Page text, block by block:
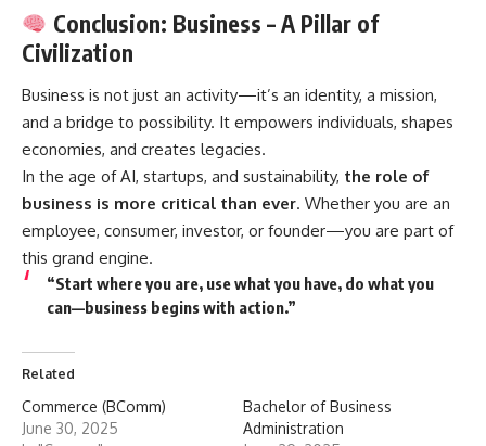
Conclusion: Business – A Pillar of
Civilization
Business is not just an activity—it’s an identity, a mission,
and a bridge to possibility. It empowers individuals, shapes
economies, and creates legacies.
In the age of AI, startups, and sustainability, the role of
business is more critical than ever. Whether you are an
employee, consumer, investor, or founder—you are part of
this grand engine.
“Start where you are, use what you have, do what you
can—business begins with action.”
Related
Commerce (BComm)
June 30, 2025
Bachelor of Business
Administration